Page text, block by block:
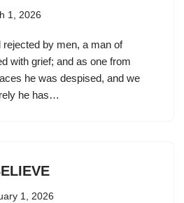
1, 2026
rejected by men, a man of
with grief; and as one from
he was despised, and we
he has…
1, 2026